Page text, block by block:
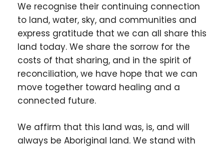
We recognise their continuing connection
to land, water, sky, and communities and
express gratitude that we can all share this
land today. We share the sorrow for the
costs of that sharing, and in the spirit of
reconciliation, we have hope that we can
move together toward healing and a
connected future.
We affirm that this land was, is, and will
always be Aboriginal land. We stand with